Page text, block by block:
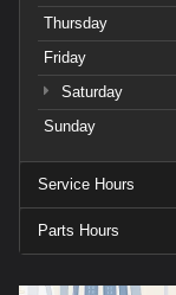
Thursday
Friday
Saturday
Sunday
Service Hours
Parts Hours